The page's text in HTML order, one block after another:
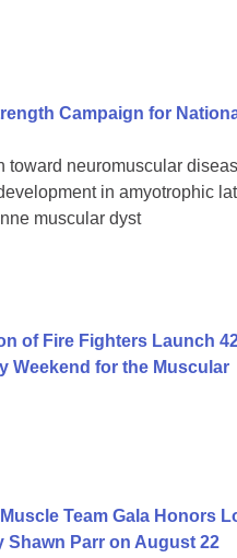
Campaign for
toward neuromuscular
in amyotrophic
muscular dyst
of Fire Fighters Launch
Weekend for the Muscular
Team Gala Honors
Shawn Parr on August 22